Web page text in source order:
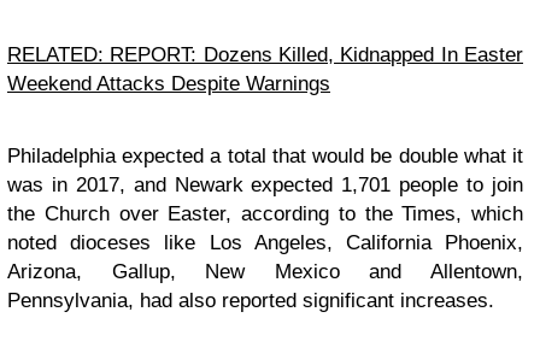
RELATED: REPORT: Dozens Killed, Kidnapped In Easter
Weekend Attacks Despite Warnings
Philadelphia expected a total that would be double what it
was in 2017, and Newark expected 1,701 people to join
the Church over Easter, according to the Times, which
noted dioceses like Los Angeles, California Phoenix,
Arizona, Gallup, New Mexico and Allentown,
Pennsylvania, had also reported significant increases.